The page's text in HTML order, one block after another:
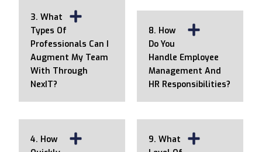
3. What
Types Of
Professionals Can I
Augment My Team
With Through
NexIT?
4. How
8. How
Do You
Handle Employee
Management And
HR Responsibilities?
9. What